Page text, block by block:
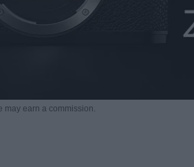
may earn a commission.